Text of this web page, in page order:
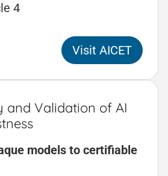
4
Visit AICET
and Validation of AI
models to certifiable